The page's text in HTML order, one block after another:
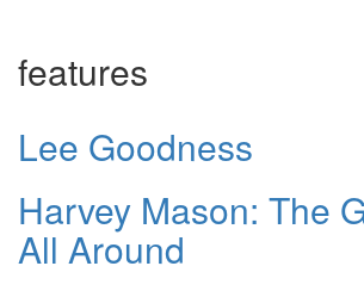
features
Lee Goodness
Harvey Mason: The
All Around